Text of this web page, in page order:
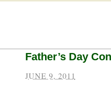
Father’s Day
JUNE 9, 2011